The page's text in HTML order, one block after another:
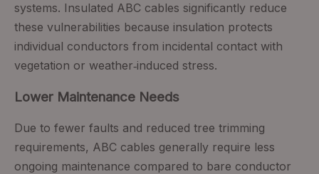
systems. Insulated ABC cables significantly reduce
these vulnerabilities because insulation protects
individual conductors from incidental contact with
vegetation or weather‑induced stress.
Lower Maintenance Needs
Due to fewer faults and reduced tree trimming
requirements, ABC cables generally require less
ongoing maintenance compared to bare conductor